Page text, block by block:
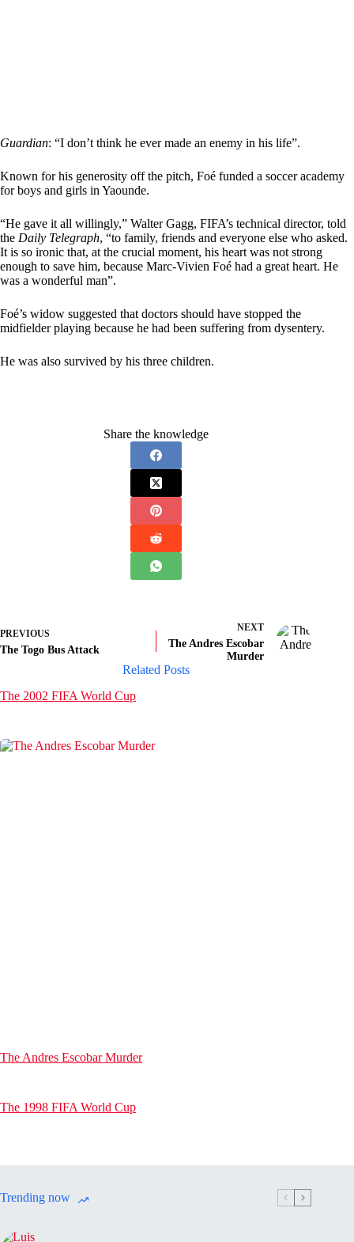
Guardian: “I don’t think he ever made an enemy in his life”.
Known for his generosity off the pitch, Foé funded a soccer academy
for boys and girls in Yaounde.
“He gave it all willingly,” Walter Gagg, FIFA’s technical director, told
the Daily Telegraph, “to family, friends and everyone else who asked.
It is so ironic that, at the crucial moment, his heart was not strong
enough to save him, because Marc-Vivien Foé had a great heart. He
was a wonderful man”.
Foé’s widow suggested that doctors should have stopped the
midfielder playing because he had been suffering from dysentery.
He was also survived by his three children.
Share the knowledge
PREVIOUS
The Togo Bus Attack
NEXT
The Andres Escobar
Murder
Related Posts
The 2002 FIFA World Cup
The Andres Escobar Murder
The 1998 FIFA World Cup
Trending now